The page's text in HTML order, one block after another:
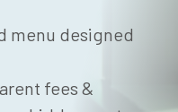
menu designed
fees &